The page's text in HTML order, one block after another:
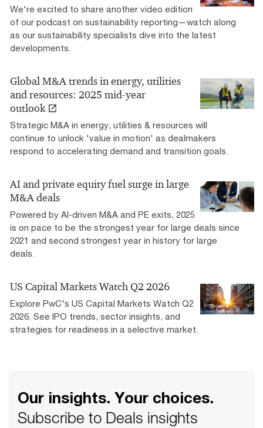
We're excited to share another video edition
of our podcast on sustainability reporting—watch along
as our sustainability specialists dive into the latest
developments.
Global M&A trends in energy, utilities
and resources: 2025 mid-year
outlook
Strategic M&A in energy, utilities & resources will
continue to unlock 'value in motion' as dealmakers
respond to accelerating demand and transition goals.
AI and private equity fuel surge in large
M&A deals
Powered by AI-driven M&A and PE exits, 2025
is on pace to be the strongest year for large deals since
2021 and second strongest year in history for large
deals.
US Capital Markets Watch Q2 2026
Explore PwC's US Capital Markets Watch Q2
2026. See IPO trends, sector insights, and
strategies for readiness in a selective market.
Our insights. Your choices.
Subscribe to Deals insights